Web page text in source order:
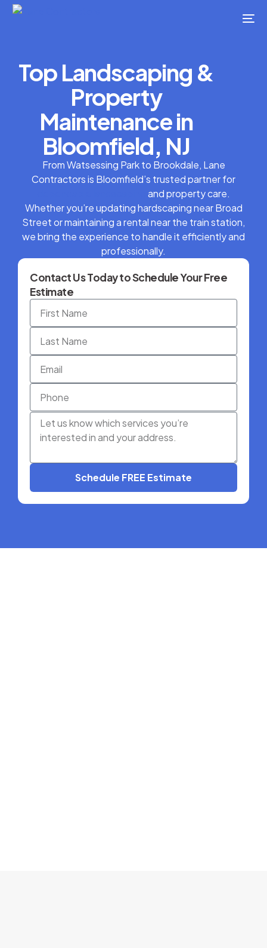
Top Landscaping &
Property
Maintenance in
Bloomfield, NJ
From Watsessing Park to Brookdale, Lane
Contractors is Bloomfield’s trusted partner for
and property care.
Whether you’re updating hardscaping near Broad
Street or maintaining a rental near the train station,
we bring the experience to handle it efficiently and
professionally.
Contact Us Today to Schedule Your Free
Estimate
Schedule FREE Estimate